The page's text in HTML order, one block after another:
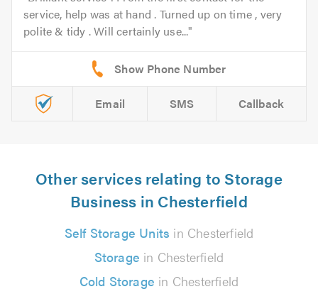
service, help was at hand . Turned up on time , very
polite & tidy . Will certainly use...
Email SMS Callback
Other services relating to Storage
Business in Chesterfield
Self Storage Units in Chesterfield
Storage in Chesterfield
Cold Storage in Chesterfield